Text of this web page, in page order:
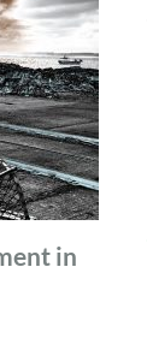
in